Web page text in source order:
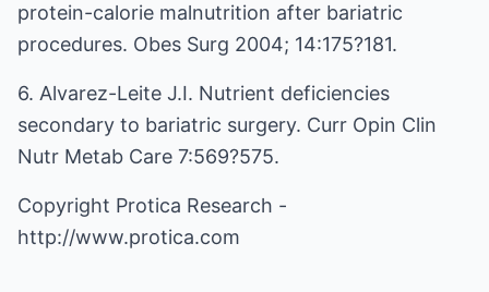
protein-calorie malnutrition after bariatric
procedures. Obes Surg 2004; 14:175?181.
6. Alvarez-Leite J.I. Nutrient deficiencies
secondary to bariatric surgery. Curr Opin Clin
Nutr Metab Care 7:569?575.
Copyright Protica Research -
http://www.protica.com